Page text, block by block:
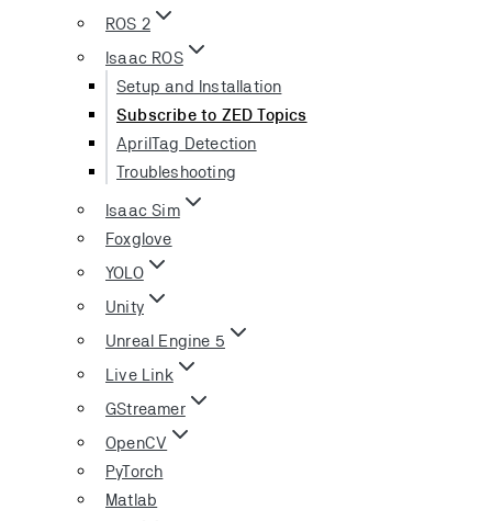
ROS 2
Isaac ROS
Setup and Installation
Subscribe to ZED Topics
AprilTag Detection
Troubleshooting
Isaac Sim
Foxglove
YOLO
Unity
Unreal Engine 5
Live Link
GStreamer
OpenCV
PyTorch
Matlab